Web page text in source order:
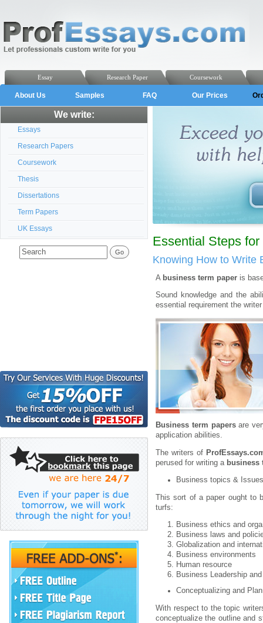
Coursework
Research Paper
Essay
About Us Samples FAQ Our Prices
We write:
Essays
Research Papers
Coursework
Thesis
Dissertations
Term Papers
UK Essays
Essential Steps
Knowing How to Write
A business term paper is
Sound knowledge and the
essential requirement the
Business term papersare
application abilities.
The writers of
perused for writing a business
Business topics & Issues
This sort of a paper ought to
turfs:
Business ethics and
Business laws and
Globalization and
Business environments
Human resource
Business Leadership
Conceptualizing and
With respect to the topic
conceptualize the outline and